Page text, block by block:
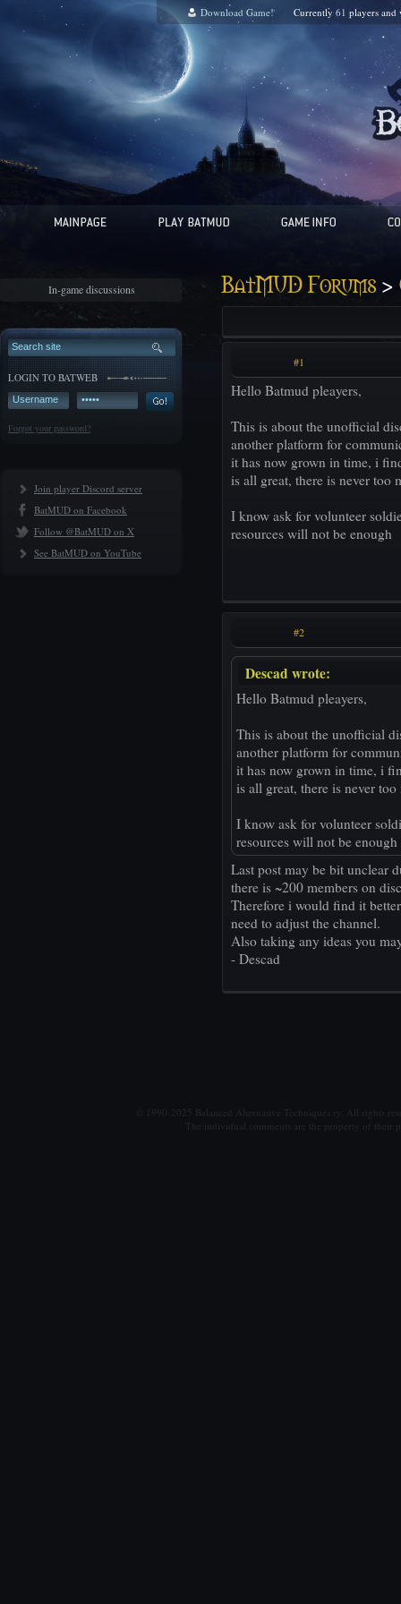
Download Game! Currently 61 players and
In-game discussions
LOGIN TO BATWEB
Forgot your password?
Join player Discord server
BatMUD on Facebook
Follow @BatMUD on X
See BatMUD on YouTube
BatMUD Forums>
#1
Hello Batmud pleayers,
This is about the unofficial
another platform for
it has now grown in time, i
is all great, there is never too
I know ask for volunteer
resources will not be enough
#2
Descad wrote:
Hello Batmud pleayers,
This is about the unofficial
another platform for
it has now grown in time, i
is all great, there is never
I know ask for volunteer
resources will not be enough
Last post may be bit unclear
there is ~200 members on
Therefore i would find it
need to adjust the channel.
Also taking any ideas you
- Descad
© 1990-2025 Balanced Alternative Techniques ry. All rights
The individual comments are the property of their